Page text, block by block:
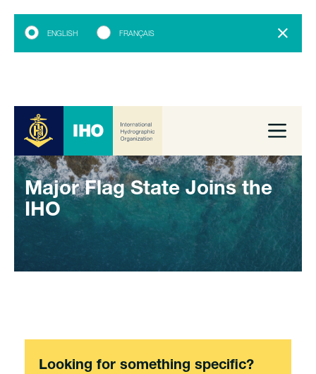
ENGLISH FRANÇAIS
Major Flag State Joins the
IHO
Looking for something specific?